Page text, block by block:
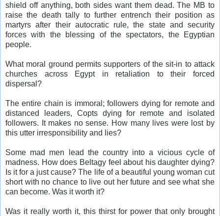
shield off anything, both sides want them dead. The MB to
raise the death tally to further entrench their position as
martyrs after their autocratic rule, the state and security
forces with the blessing of the spectators, the Egyptian
people.
What moral ground permits supporters of the sit-in to attack
churches across Egypt in retaliation to their forced
dispersal?
The entire chain is immoral; followers dying for remote and
distanced leaders, Copts dying for remote and isolated
followers. It makes no sense. How many lives were lost by
this utter irresponsibility and lies?
Some mad men lead the country into a vicious cycle of
madness. How does Beltagy feel about his daughter dying?
Is it for a just cause? The life of a beautiful young woman cut
short with no chance to live out her future and see what she
can become. Was it worth it?
Was it really worth it, this thirst for power that only brought